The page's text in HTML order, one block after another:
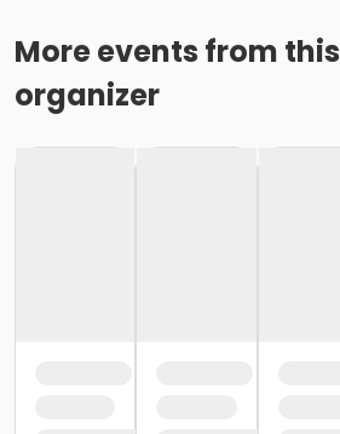
More events from this
organizer